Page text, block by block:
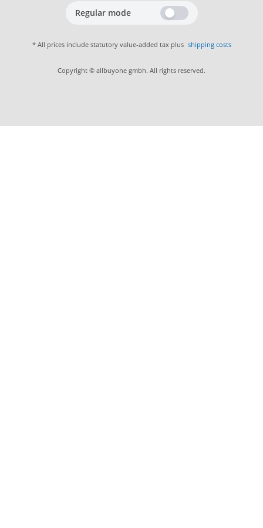
Regular mode
* All prices include statutory value-added tax plus shipping costs
Copyright © allbuyone gmbh. All rights reserved.